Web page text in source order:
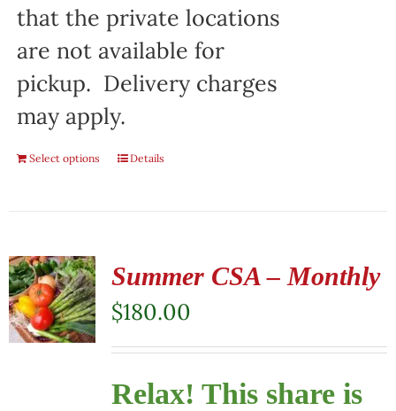
that the private locations
are not available for
pickup. Delivery charges
may apply.
Select options Details
Summer CSA – Monthly
$180.00
Relax! This share is